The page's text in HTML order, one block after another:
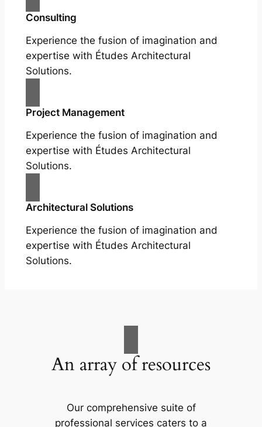
Consulting
Experience the fusion of imagination and
expertise with Études Architectural
Solutions.
Project Management
Experience the fusion of imagination and
expertise with Études Architectural
Solutions.
Architectural Solutions
Experience the fusion of imagination and
expertise with Études Architectural
Solutions.
An array of resources
Our comprehensive suite of
professional services caters to a